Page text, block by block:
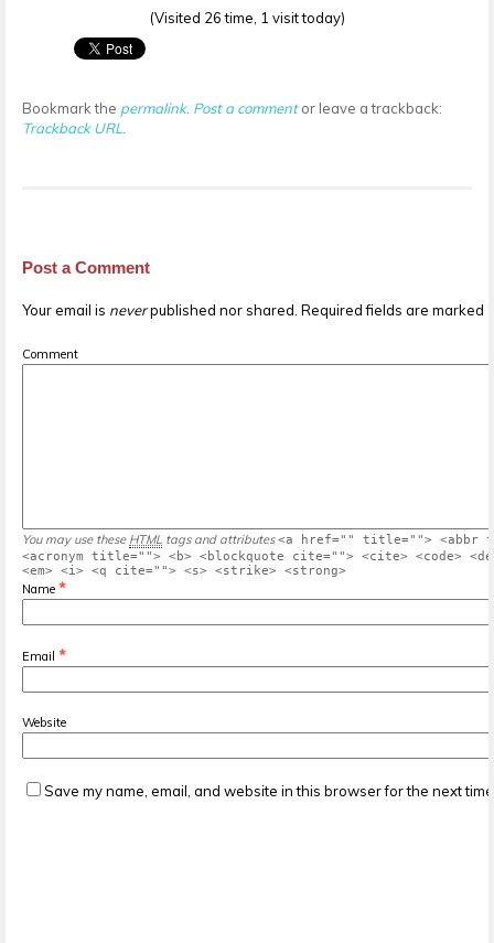
(Visited 26 time, 1 visit today)
Bookmark the permalink. Post a commentor leave a trackback:
Trackback URL
Post a Comment
Your email is neverpublished nor shared. Required fields are marked *
Comment
You may use these HTML tags and attributes <a href="" title=""> <abbr
<acronym title=""> <b> <blockquote cite=""> <cite> <code>
<em> <i> <q cite=""> <s> <strike> <strong>
Name *
Email *
Website
Save my name, email, and website in this browser for the next